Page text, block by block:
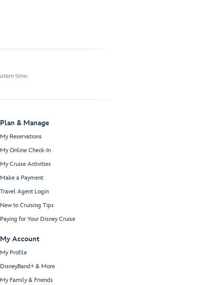
time.
Plan & Manage
My Reservations
My Online Check-In
My Cruise Activities
Make a Payment
Travel Agent Login
New to Cruising Tips
Paying for Your Disney Cruise
My Account
My Profile
DisneyBand+ & More
My Family & Friends